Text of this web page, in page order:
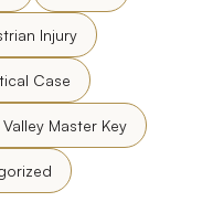
Injury
Case
Master Key